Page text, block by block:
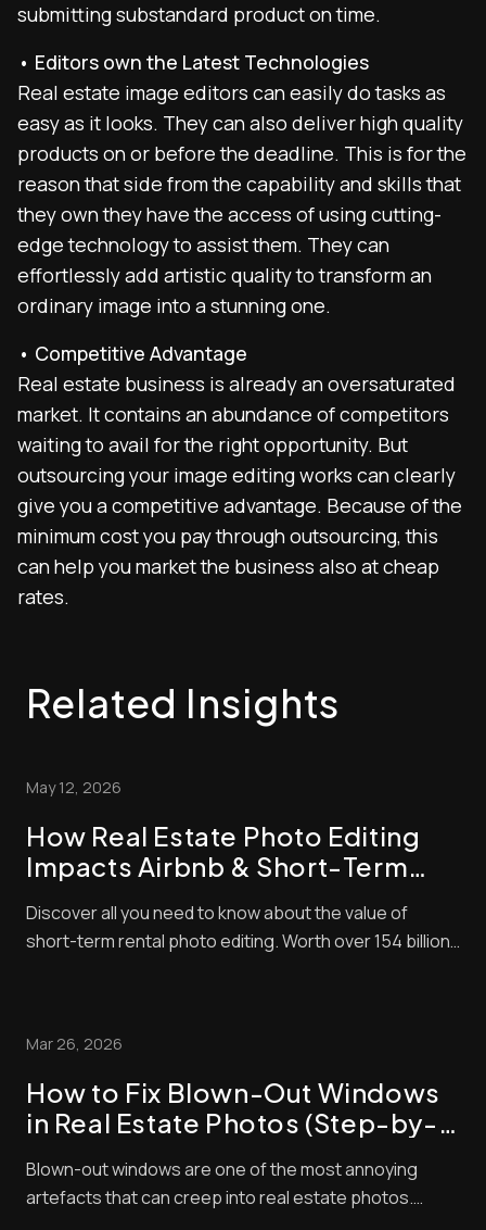
submitting substandard product on time.
• Editors own the Latest Technologies
Real estate image editors can easily do tasks as
easy as it looks. They can also deliver high quality
products on or before the deadline. This is for the
reason that side from the capability and skills that
they own they have the access of using cutting-
edge technology to assist them. They can
effortlessly add artistic quality to transform an
ordinary image into a stunning one.
• Competitive Advantage
Real estate business is already an oversaturated
market. It contains an abundance of competitors
waiting to avail for the right opportunity. But
outsourcing your image editing works can clearly
give you a competitive advantage. Because of the
minimum cost you pay through outsourcing, this
can help you market the business also at cheap
rates.
Related Insights
May 12, 2026
How Real Estate Photo Editing
Impacts Airbnb & Short-Term
Discover all you need to know about the value of
short-term rental photo editing. Worth over 154 billion
everything you can to make sure that your l...
Mar 26, 2026
How to Fix Blown-Out Windows
in Real Estate Photos (Step-by-
Blown-out windows are one of the most annoying
artefacts that can creep into real estate photos.